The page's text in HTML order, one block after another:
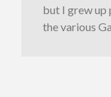
but I grew up
the various